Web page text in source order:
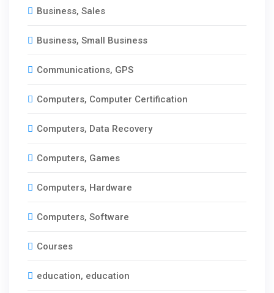
Business, Sales
Business, Small Business
Communications, GPS
Computers, Computer Certification
Computers, Data Recovery
Computers, Games
Computers, Hardware
Computers, Software
Courses
education, education